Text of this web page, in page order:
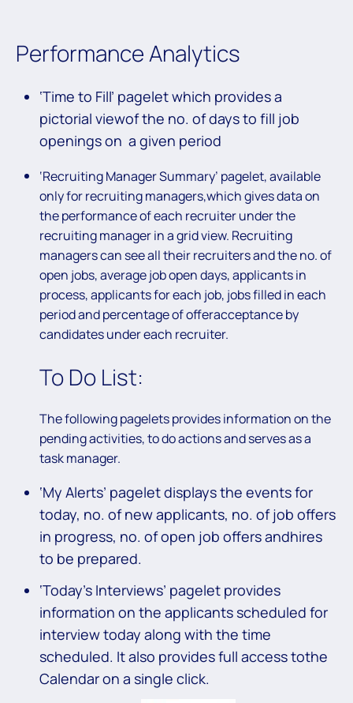
Performance Analytics
‘Time to Fill’ pagelet which provides a
pictorial viewof the no. of days to fill job
openings on a given period
‘Recruiting Manager Summary’ pagelet, available
only for recruiting managers,which gives data on
the performance of each recruiter under the
recruiting manager in a grid view. Recruiting
managers can see all their recruiters and the no. of
open jobs, average job open days, applicants in
process, applicants for each job, jobs filled in each
period and percentage of offeracceptance by
candidates under each recruiter.
To Do List:
The following pagelets provides information on the
pending activities, to do actions and serves as a
task manager.
‘My Alerts’ pagelet displays the events for
today, no. of new applicants, no. of job offers
in progress, no. of open job offers andhires
to be prepared.
‘Today’s Interviews’ pagelet provides
information on the applicants scheduled for
interview today along with the time
scheduled. It also provides full access tothe
Calendar on a single click.